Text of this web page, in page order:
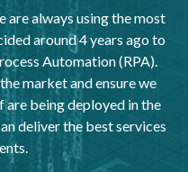
are always using the most
around 4 years ago to
Automation (RPA).
market and ensure we
are being deployed in the
deliver the best services